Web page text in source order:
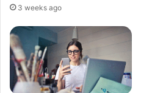
3 weeks ago